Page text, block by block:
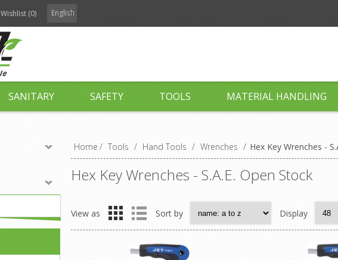
Wishlist (0) English
SANITARY SAFETY TOOLS MATERIAL HANDLING
Home / Tools / Hand Tools / Wrenches / Hex Key Wrenches -
Hex Key Wrenches - S.A.E. Open Stock
View as Sort by Display